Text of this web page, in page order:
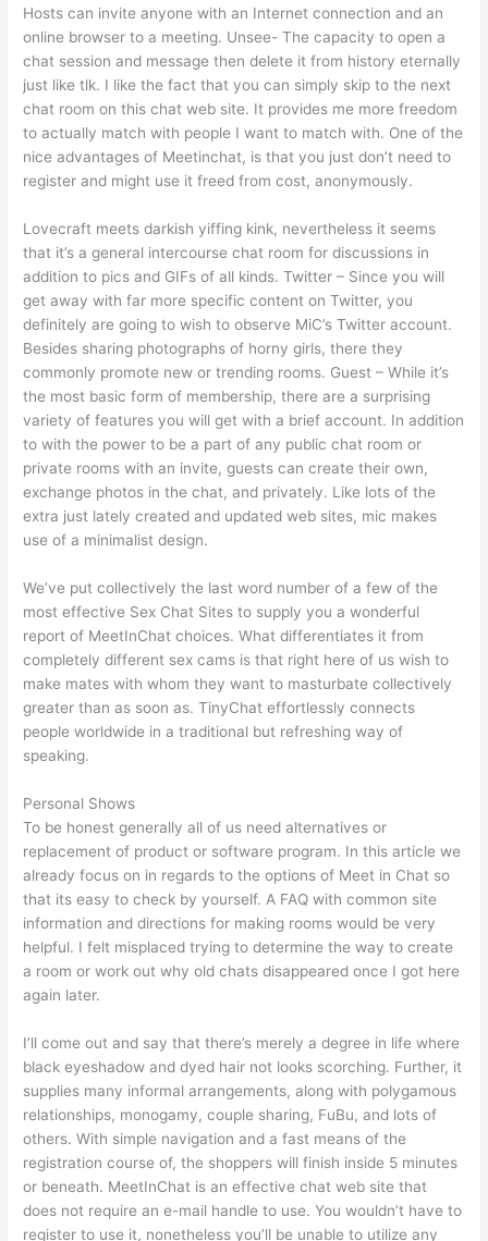
Hosts can invite anyone with an Internet connection and an
online browser to a meeting. Unsee- The capacity to open a
chat session and message then delete it from history eternally
just like tlk. I like the fact that you can simply skip to the next
chat room on this chat web site. It provides me more freedom
to actually match with people I want to match with. One of the
nice advantages of Meetinchat, is that you just don’t need to
register and might use it freed from cost, anonymously.
Lovecraft meets darkish yiffing kink, nevertheless it seems
that it’s a general intercourse chat room for discussions in
addition to pics and GIFs of all kinds. Twitter – Since you will
get away with far more specific content on Twitter, you
definitely are going to wish to observe MiC’s Twitter account.
Besides sharing photographs of horny girls, there they
commonly promote new or trending rooms. Guest – While it’s
the most basic form of membership, there are a surprising
variety of features you will get with a brief account. In addition
to with the power to be a part of any public chat room or
private rooms with an invite, guests can create their own,
exchange photos in the chat, and privately. Like lots of the
extra just lately created and updated web sites, mic makes
use of a minimalist design.
We’ve put collectively the last word number of a few of the
most effective Sex Chat Sites to supply you a wonderful
report of MeetInChat choices. What differentiates it from
completely different sex cams is that right here of us wish to
make mates with whom they want to masturbate collectively
greater than as soon as. TinyChat effortlessly connects
people worldwide in a traditional but refreshing way of
speaking.
Personal Shows
To be honest generally all of us need alternatives or
replacement of product or software program. In this article we
already focus on in regards to the options of Meet in Chat so
that its easy to check by yourself. A FAQ with common site
information and directions for making rooms would be very
helpful. I felt misplaced trying to determine the way to create
a room or work out why old chats disappeared once I got here
again later.
I’ll come out and say that there’s merely a degree in life where
black eyeshadow and dyed hair not looks scorching. Further, it
supplies many informal arrangements, along with polygamous
relationships, monogamy, couple sharing, FuBu, and lots of
others. With simple navigation and a fast means of the
registration course of, the shoppers will finish inside 5 minutes
or beneath. MeetInChat is an effective chat web site that
does not require an e-mail handle to use. You wouldn’t have to
register to use it, nonetheless you’ll be unable to utilize any